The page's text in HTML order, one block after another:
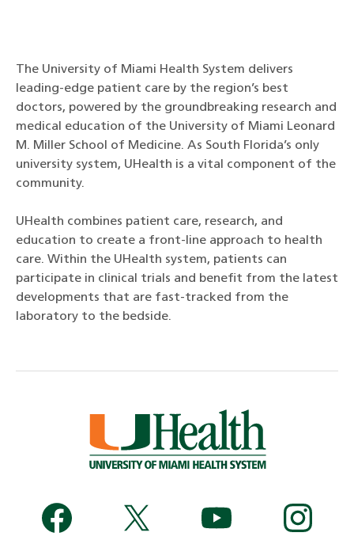
The University of Miami Health System delivers
leading-edge patient care by the region’s best
doctors, powered by the groundbreaking research and
medical education of the University of Miami Leonard
M. Miller School of Medicine. As South Florida’s only
university system, UHealth is a vital component of the
community.
UHealth combines patient care, research, and
education to create a front-line approach to health
care. Within the UHealth system, patients can
participate in clinical trials and benefit from the latest
developments that are fast-tracked from the
laboratory to the bedside.